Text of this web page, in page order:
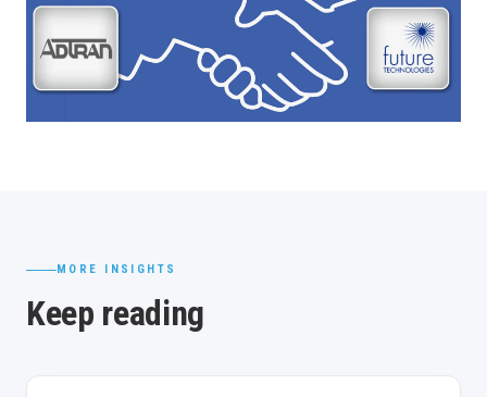
MORE INSIGHTS
Keep reading